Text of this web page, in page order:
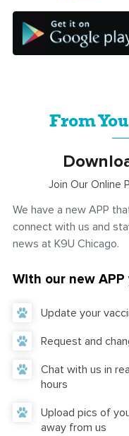
From
Join Our Online
We have a new APP
connect with us and
news at K9U Chicago.
With our new APP
Update your
Request and
Chat with us in
hours
Upload pics of
away from us